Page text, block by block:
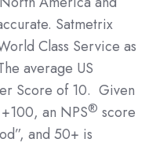
Satmetrix
Class Service as
average US
Score of 10. Given
an NPS® score
and 50+ is